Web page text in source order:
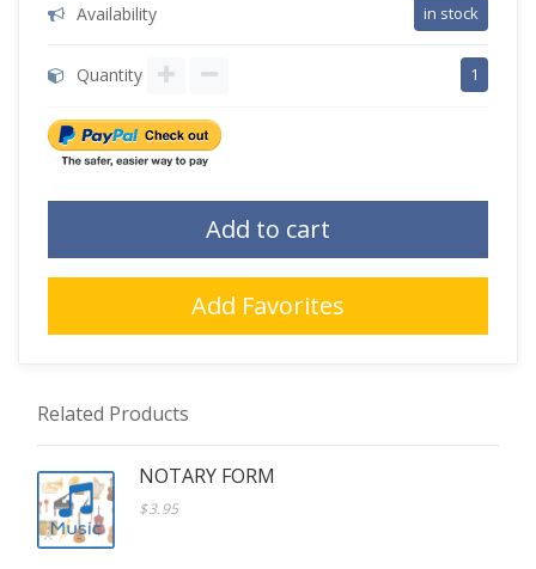
Availability in stock
Quantity 1
Add to cart
Add Favorites
Related Products
NOTARY FORM
$3.95